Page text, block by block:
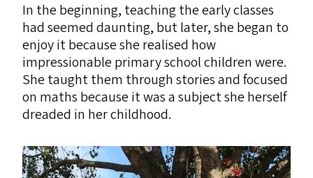
In the beginning, teaching the early classes
had seemed daunting, but later, she began to
enjoy it because she realised how
impressionable primary school children were.
She taught them through stories and focused
on maths because it was a subject she herself
dreaded in her childhood.